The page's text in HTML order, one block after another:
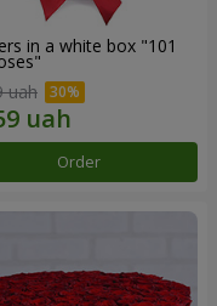
in a white box "101
uah
Order